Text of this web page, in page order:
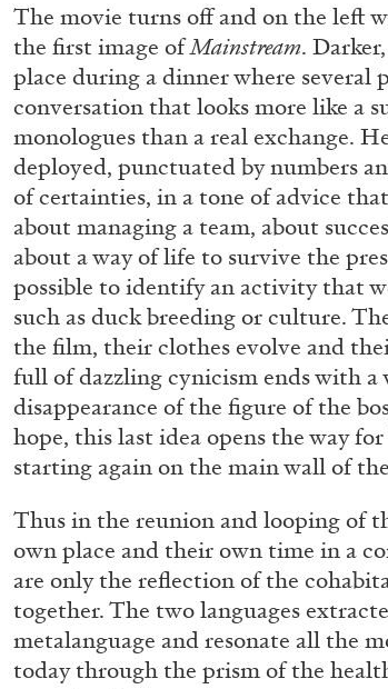
“Paroles, Paroles” at
La Synagogue de Delme
by Allyn Aglaïa
04.08.2026
The movie turns off and on the left
the first image ofMainstream.
place during a dinner where several
conversation that looks more like a
monologues than a real exchange.
deployed, punctuated by numbers
of certainties, in a tone of advice
about managing a team, about
about a way of life to survive the
possible to identify an activity that
such as duck breeding or culture.
the film, their clothes evolve and
full of dazzling cynicism ends with a
disappearance of the figure of the
hope, this last idea opens the way
starting again on the main wall of
Thus in the reunion and looping of
own place and their own time in a
are only the reflection of the
together. The two languages
metalanguage and resonate all the
today through the prism of the